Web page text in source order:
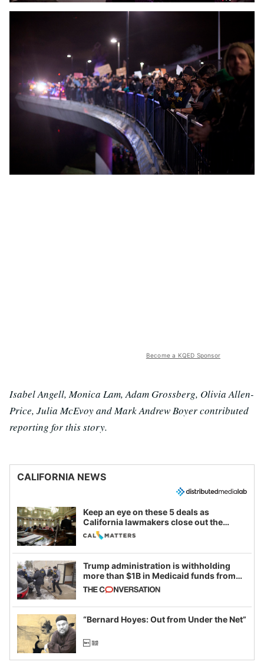
Become a KQED Sponsor
Isabel Angell, Monica Lam, Adam Grossberg, Olivia Allen-
Price, Julia McEvoy and Mark Andrew Boyer contributed
reporting for this story.
CALIFORNIA NEWS
Keep an eye on these 5 deals as
California lawmakers close out the
legislative session
Trump administration is withholding
more than $1B in Medicaid funds from
California and Minnesota, in latest
example of weaponizing real and
imagined fraud
“Bernard Hoyes: Out from Under the Net”